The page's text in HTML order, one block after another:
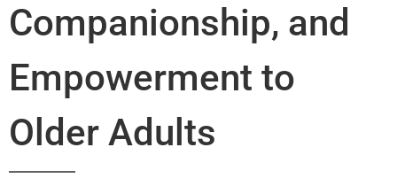
Companionship, and
Empowerment to
Older Adults